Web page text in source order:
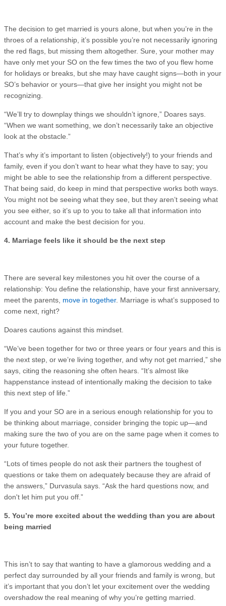
The decision to get married is yours alone, but when you’re in the
throes of a relationship, it’s possible you’re not necessarily ignoring
the red flags, but missing them altogether. Sure, your mother may
have only met your SO on the few times the two of you flew home
for holidays or breaks, but she may have caught signs—both in your
SO’s behavior or yours—that give her insight you might not be
recognizing.
“We’ll try to downplay things we shouldn’t ignore,” Doares says.
“When we want something, we don’t necessarily take an objective
look at the obstacle.”
That’s why it’s important to listen (objectively!) to your friends and
family, even if you don’t want to hear what they have to say; you
might be able to see the relationship from a different perspective.
That being said, do keep in mind that perspective works both ways.
You might not be seeing what they see, but they aren’t seeing what
you see either, so it’s up to you to take all that information into
account and make the best decision for you.
4. Marriage feels like it should be the next step
There are several key milestones you hit over the course of a
relationship: You define the relationship, have your first anniversary,
meet the parents, move in together. Marriage is what’s supposed to
come next, right?
Doares cautions against this mindset.
“We’ve been together for two or three years or four years and this is
the next step, or we’re living together, and why not get married,” she
says, citing the reasoning she often hears. “It’s almost like
happenstance instead of intentionally making the decision to take
this next step of life.”
If you and your SO are in a serious enough relationship for you to
be thinking about marriage, consider bringing the topic up—and
making sure the two of you are on the same page when it comes to
your future together.
“Lots of times people do not ask their partners the toughest of
questions or take them on adequately because they are afraid of
the answers,” Durvasula says. “Ask the hard questions now, and
don't let him put you off.”
5. You’re more excited about the wedding than you are about
being married
This isn’t to say that wanting to have a glamorous wedding and a
perfect day surrounded by all your friends and family is wrong, but
it’s important that you don’t let your excitement over the wedding
overshadow the real meaning of why you’re getting married.